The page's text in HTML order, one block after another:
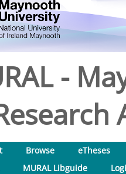
-
Browse
eTheses
MURAL Libguide